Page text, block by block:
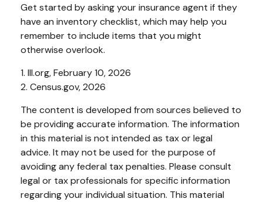
Get started by asking your insurance agent if they
have an inventory checklist, which may help you
remember to include items that you might
otherwise overlook.
1. III.org, February 10, 2026
2. Census.gov, 2026
The content is developed from sources believed to
be providing accurate information. The information
in this material is not intended as tax or legal
advice. It may not be used for the purpose of
avoiding any federal tax penalties. Please consult
legal or tax professionals for specific information
regarding your individual situation. This material